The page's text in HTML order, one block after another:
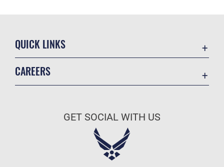
QUICK LINKS
CAREERS
Air Force Careers
GET SOCIAL WITH US